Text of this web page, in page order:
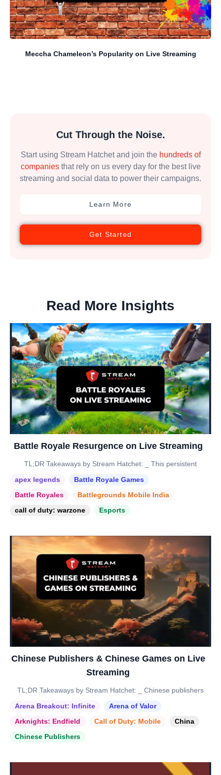
Meccha Chameleon’s Popularity on Live Streaming
Cut Through the Noise.
Start using Stream Hatchet and join the hundreds of
companiesthat rely on us every day for the best live
streaming and social data to power their campaigns.
Learn More
Get Started
Read More Insights
Battle Royale Resurgence on Live Streaming
TL;DR Takeaways by Stream Hatchet: _ This persistent
apex legends
Battle Royale Games
Battle Royales
Battlegrounds Mobile India
call of duty: warzone
Esports
Chinese Publishers & Chinese Games on Live
Streaming
TL;DR Takeaways by Stream Hatchet: _ Chinese publishers
Arena Breakout: Infinite
Arena of Valor
Arknights: Endfield
Call of Duty: Mobile
China
Chinese Publishers